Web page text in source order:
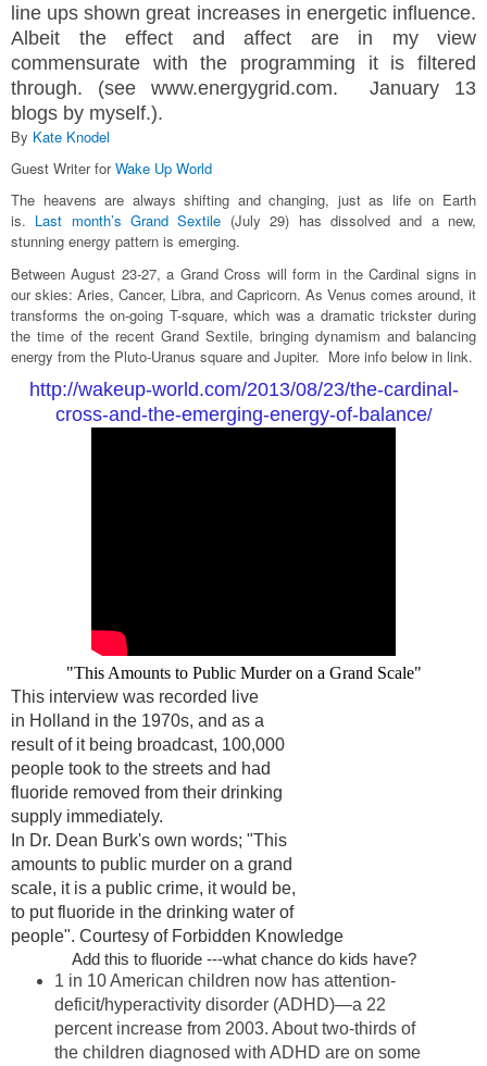
line ups shown great increases in energetic influence.
Albeit the effect and affect are in my view
commensurate with the programming it is filtered
through. (see www.energygrid.com. January 13
blogs by myself.).
By Kate Knodel
Guest Writer forWake Up World
The heavens are always shifting and changing, just as life on Earth
is. Last month’s Grand Sextile (July 29) has dissolved and a new,
stunning energy pattern is emerging.
Between August 23-27, a Grand Cross will form in the Cardinal signs in
our skies: Aries, Cancer, Libra, and Capricorn. As Venus comes around, it
transforms the on-going T-square, which was a dramatic trickster during
the time of the recent Grand Sextile, bringing dynamism and balancing
energy from the Pluto-Uranus square and Jupiter. More info below in link.
http://wakeup-world.com/2013/08/23/the-cardinal-
cross-and-the-emerging-energy-of-balance/
"This Amounts to Public Murder on a Grand Scale"
This interview was recorded live
in Holland in the 1970s, and as a
result of it being broadcast, 100,000
people took to the streets and had
fluoride removed from their drinking
supply immediately.
In Dr. Dean Burk's own words; "This
amounts to public murder on a grand
scale, it is a public crime, it would be,
to put fluoride in the drinking water of
people". Courtesy of Forbidden Knowledge
Add this to fluoride ---what chance do kids have?
1 in 10 American children now has attention-
deficit/hyperactivity disorder (ADHD)—a 22
percent increase from 2003. About two-thirds of
the children diagnosed with ADHD are on some